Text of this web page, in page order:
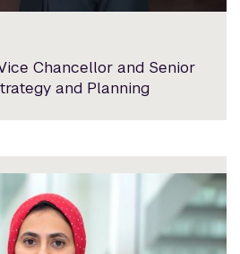
Chancellor and Senior
and Planning